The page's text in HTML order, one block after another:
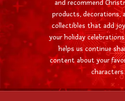
and recommend
products, decorations,
collectibles that add
your holiday
helps us continue
content about your
characters.